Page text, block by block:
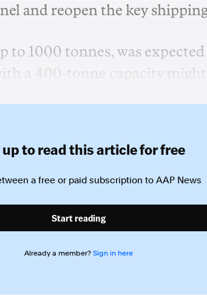
and reopen the key
to 1000 tonnes, was
a 400-tonne capacity might
to read this article for free
a free or paid subscription to AAP News
Start reading
Already a member? Sign in here